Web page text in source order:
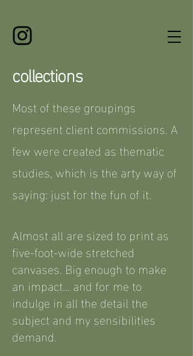
collections
Most of these groupings
represent client commissions. A
few were created as thematic
studies, which is the arty way of
saying: just for the fun of it.
Almost all are sized to print as
five-foot-wide stretched
canvases. Big enough to make
an impact... and for me to
indulge in all the detail the
subject and my sensibilities
demand.